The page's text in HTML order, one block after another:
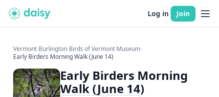
Log in Join
Vermont›Burlington›Birds of Vermont Museum›
Early Birders Morning Walk (June 14)
Early Birders Morning
Walk (June 14)